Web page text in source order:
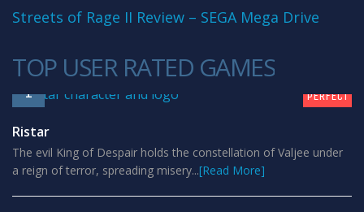
Streets of Rage II Review – SEGA Mega Drive
TOP USER RATED GAMES
1 PERFECT
Ristar
The evil King of Despair holds the constellation of Valjee under
a reign of terror, spreading misery...[Read More]